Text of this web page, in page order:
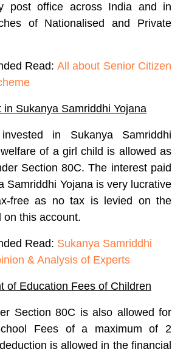
post office across India and in
of Nationalised and Private
Read: All about Senior Citizen
in Sukanya Samriddhi Yojana
in Sukanya Samriddhi
of a girl child is allowed as
Section 80C. The interest paid
Samriddhi Yojana is very lucrative
free as no tax is levied on the
on this account.
Read: Sukanya Samriddhi
& Analysis of Experts
of Education Fees of Children
Section 80C is also allowed for
Fees of a maximum of 2
is allowed in the financial